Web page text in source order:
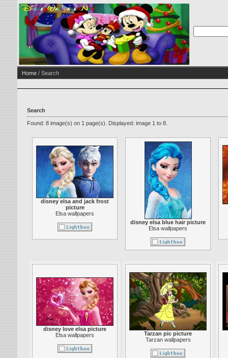
Home / Search
Search
Found: 8 image(s) on 1 page(s). Displayed: image 1 to 8.
disney elsa and jack frost
picture
Elsa wallpapers
disney elsa blue hair picture
Elsa wallpapers
disney love elsa picture
Elsa wallpapers
Tarzan pic picture
Tarzan wallpapers